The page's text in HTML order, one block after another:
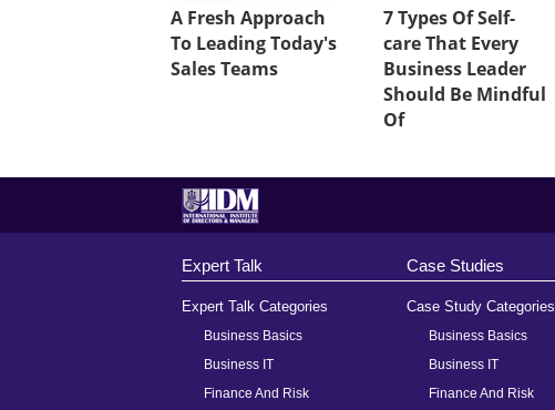
A Fresh Approach
To Leading Today's
Sales Teams
7 Types Of Self-
care That Every
Business Leader
Should Be Mindful
Of
Expert Talk
Expert Talk Categories
Business Basics
Business IT
Finance And Risk
Case Studies
Case Study Categories
Business Basics
Business IT
Finance And Risk